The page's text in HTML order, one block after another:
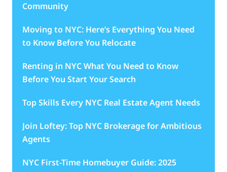
Community
Moving to NYC: Here’s Everything You Need
to Know Before You Relocate
Renting in NYC What You Need to Know
Before You Start Your Search
Top Skills Every NYC Real Estate Agent Needs
Join Loftey: Top NYC Brokerage for Ambitious
Agents
NYC First-Time Homebuyer Guide: 2025